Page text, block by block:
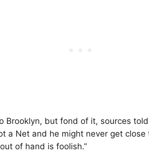
Brooklyn, but fond of it, sources
a Net and he might never get
of hand is foolish.”